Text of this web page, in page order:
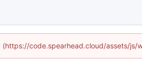
code.spearhead.cloud/assets/js/